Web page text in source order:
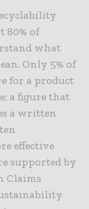
80% of
what
Only 5% of
for a product
a figure that
a written
effective
supported by
Claims